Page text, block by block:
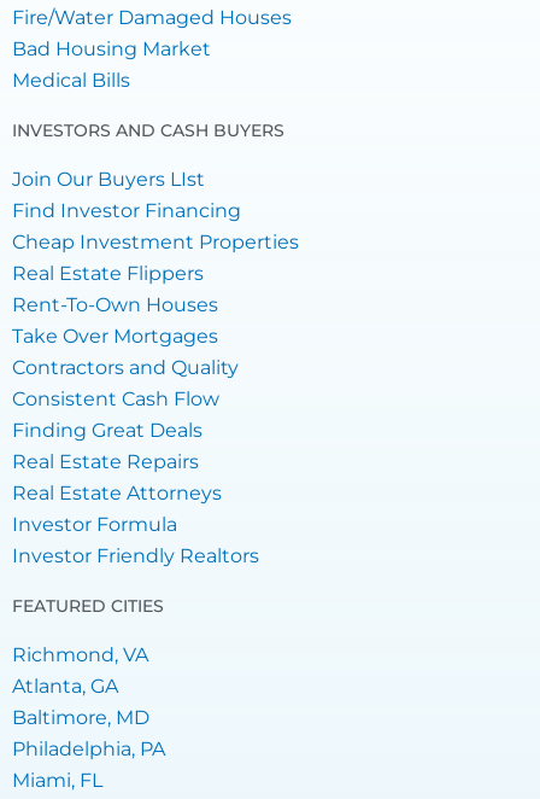
Fire/Water Damaged Houses
Bad Housing Market
Medical Bills
INVESTORS AND CASH BUYERS
Join Our Buyers LIst
Find Investor Financing
Cheap Investment Properties
Real Estate Flippers
Rent-To-Own Houses
Take Over Mortgages
Contractors and Quality
Consistent Cash Flow
Finding Great Deals
Real Estate Repairs
Real Estate Attorneys
Investor Formula
Investor Friendly Realtors
FEATURED CITIES
Richmond, VA
Atlanta, GA
Baltimore, MD
Philadelphia, PA
Miami, FL